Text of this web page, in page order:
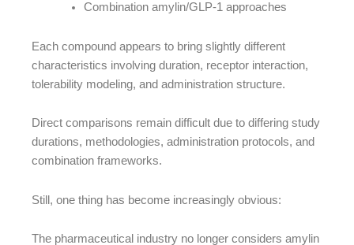
Combination amylin/GLP-1 approaches
Each compound appears to bring slightly different
characteristics involving duration, receptor interaction,
tolerability modeling, and administration structure.
Direct comparisons remain difficult due to differing study
durations, methodologies, administration protocols, and
combination frameworks.
Still, one thing has become increasingly obvious:
The pharmaceutical industry no longer considers amylin